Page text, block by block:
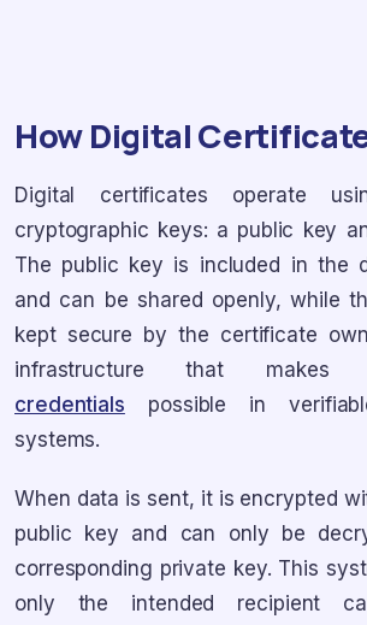
How Digital
Digital certificates operate
cryptographic keys: a public key
The public key is included in the
and can be shared openly, while
kept secure by the certificate
infrastructure that
credentials possible in
systems.
When data is sent, it is encrypted
public key and can only be
corresponding private key. This
only the intended recipient